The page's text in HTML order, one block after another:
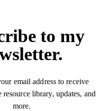
to my
email address to receive
resource library, updates, and
more.